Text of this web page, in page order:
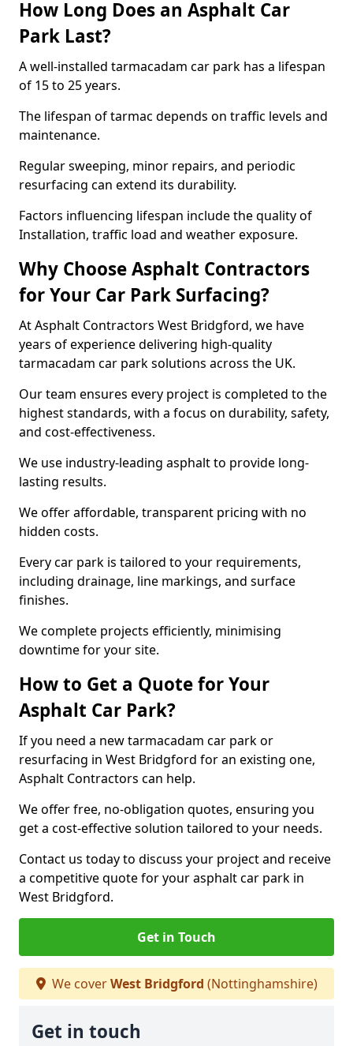
How Long Does an Asphalt Car
Park Last?
A well-installed tarmacadam car park has a lifespan
of 15 to 25 years.
The lifespan of tarmac depends on traffic levels and
maintenance.
Regular sweeping, minor repairs, and periodic
resurfacing can extend its durability.
Factors influencing lifespan include the quality of
Installation, traffic load and weather exposure.
Why Choose Asphalt Contractors
for Your Car Park Surfacing?
At Asphalt Contractors West Bridgford, we have
years of experience delivering high-quality
tarmacadam car park solutions across the UK.
Our team ensures every project is completed to the
highest standards, with a focus on durability, safety,
and cost-effectiveness.
We use industry-leading asphalt to provide long-
lasting results.
We offer affordable, transparent pricing with no
hidden costs.
Every car park is tailored to your requirements,
including drainage, line markings, and surface
finishes.
We complete projects efficiently, minimising
downtime for your site.
How to Get a Quote for Your
Asphalt Car Park?
If you need a new tarmacadam car park or
resurfacing in West Bridgford for an existing one,
Asphalt Contractors can help.
We offer free, no-obligation quotes, ensuring you
get a cost-effective solution tailored to your needs.
Contact us today to discuss your project and receive
a competitive quote for your asphalt car park in
West Bridgford.
Get in Touch
We coverWest Bridgford (Nottinghamshire)
Get in touch